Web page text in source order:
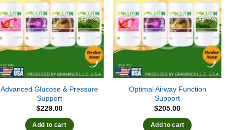
Advanced Glucose & Pressure
Support
$229.00
Add to cart
Optimal Airway Function
Support
$205.00
Add to cart